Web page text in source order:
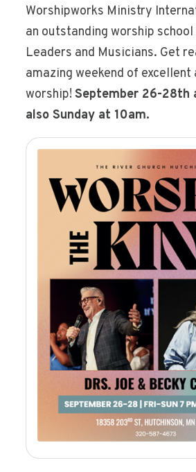
Worshipworks Ministry
an outstanding worship
Leaders and Musicians. Get
amazing weekend of excellent
worship!September 26-28th
also Sunday at 10am.